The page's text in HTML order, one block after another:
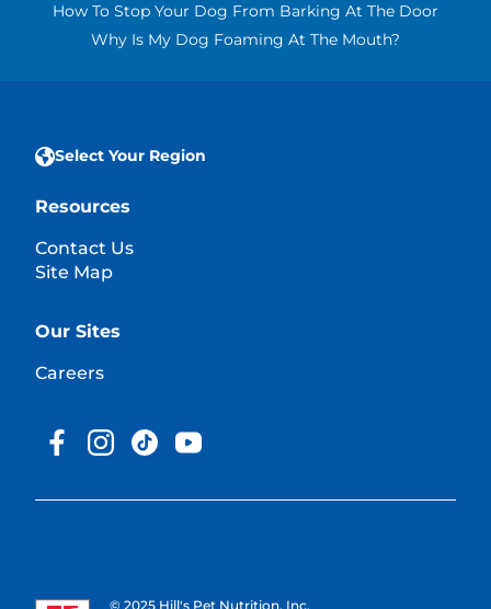
How To Stop Your Dog From Barking At The Door
Why Is My Dog Foaming At The Mouth?
Select Your Region
Resources
Contact Us
Site Map
Our Sites
Careers
© 2025 Hill's Pet Nutrition, Inc.